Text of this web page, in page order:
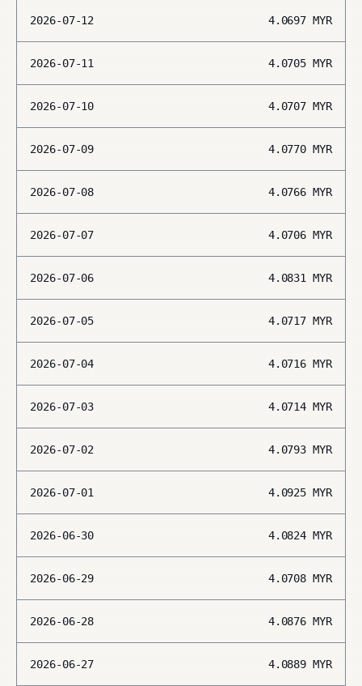
2026-07-12 4.0697 MYR
2026-07-11 4.0705 MYR
2026-07-10 4.0707 MYR
2026-07-09 4.0770 MYR
2026-07-08 4.0766 MYR
2026-07-07 4.0706 MYR
2026-07-06 4.0831 MYR
2026-07-05 4.0717 MYR
2026-07-04 4.0716 MYR
2026-07-03 4.0714 MYR
2026-07-02 4.0793 MYR
2026-07-01 4.0925 MYR
2026-06-30 4.0824 MYR
2026-06-29 4.0708 MYR
2026-06-28 4.0876 MYR
2026-06-27 4.0889 MYR